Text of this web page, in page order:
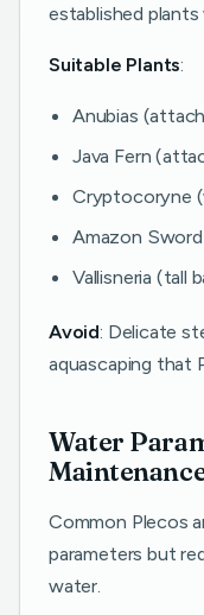
established
Suitable Plants:
Anubias
Java Fern
Cryptocoryne
Amazon
Vallisneria (tall
Avoid: Delicate
aquascaping that
Water
Common Plecos
parameters but
water.